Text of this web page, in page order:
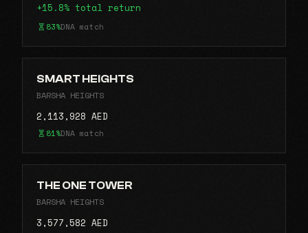
+15.8% total return
83%DNA match
SMART HEIGHTS
BARSHA HEIGHTS
2,113,928 AED
81%DNA match
THE ONE TOWER
BARSHA HEIGHTS
3,577,582 AED